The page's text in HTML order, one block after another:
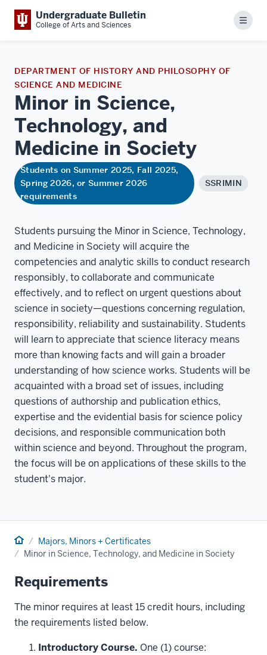
Undergraduate Bulletin
College of Arts and Sciences Menu
DEPARTMENT OF HISTORY AND PHILOSOPHY OF
SCIENCE AND MEDICINE
Minor in Science,
Technology, and
Medicine in Society
Students on Summer 2025, Fall 2025,
Spring 2026, or Summer 2026
requirements
SSRIMIN
Students pursuing the Minor in Science, Technology,
and Medicine in Society will acquire the
competencies and analytic skills to conduct research
responsibly, to collaborate and communicate
effectively, and to reflect on urgent questions about
science in society—questions concerning regulation,
responsibility, reliability and sustainability. Students
will learn to appreciate that science literacy means
more than knowing facts and will gain a broader
understanding of how science works. Students will be
acquainted with a broad set of issues, including
questions of authorship and publication ethics,
expertise and the evidential basis for science policy
decisions, and responsible communication both
within science and beyond. Throughout the program,
the focus will be on applications of these skills to the
student's major.
Home Majors, Minors + Certificates
Minor in Science, Technology, and Medicine in Society
Requirements
The minor requires at least 15 credit hours, including
the requirements listed below.
Introductory Course. One (1) course: